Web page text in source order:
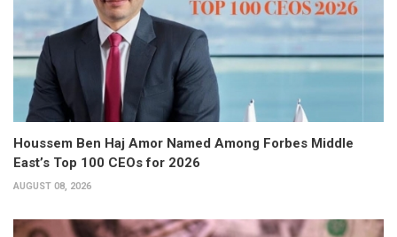
Houssem Ben Haj Amor Named Among Forbes Middle
East’s Top 100 CEOs for 2026
AUGUST 08, 2026